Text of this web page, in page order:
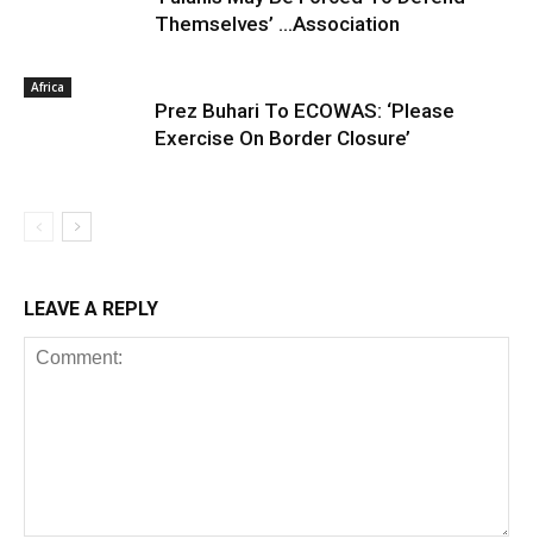
Themselves’ …Association
Africa
Prez Buhari To ECOWAS: ‘Please
Exercise On Border Closure’
LEAVE A REPLY